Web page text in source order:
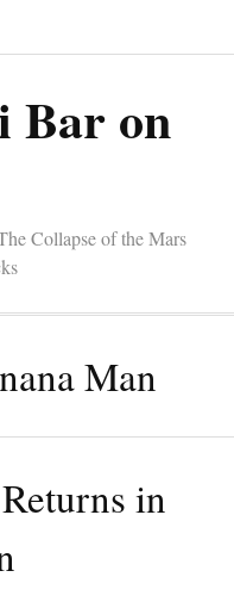
Bar on
Collapse of the Mars
Man
in